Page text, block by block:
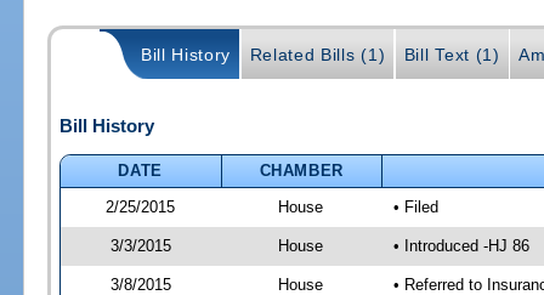
Bill History Related Bills (1) Bill Text (1)
Bill History
DATE
CHAMBER
2/25/2015
House • Filed
3/3/2015 House • Introduced -HJ 86
3/8/2015 House
• Referred to